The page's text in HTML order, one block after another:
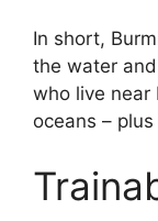
In short,
the water
who live near
oceans –